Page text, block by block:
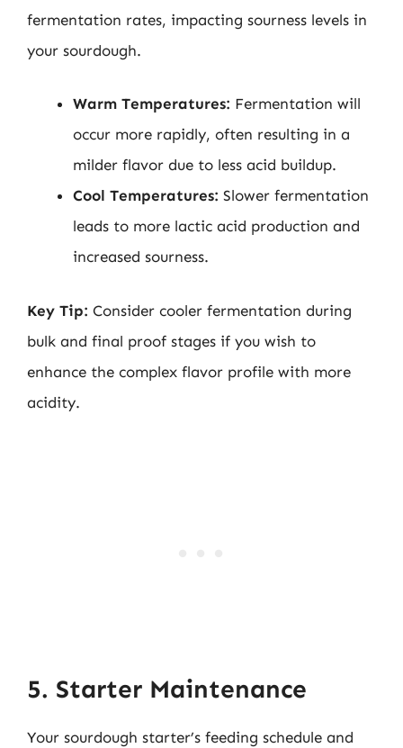
fermentation rates, impacting sourness levels in
your sourdough.
Warm Temperatures: Fermentation will
occur more rapidly, often resulting in a
milder flavor due to less acid buildup.
Cool Temperatures: Slower fermentation
leads to more lactic acid production and
increased sourness.
Key Tip: Consider cooler fermentation during
bulk and final proof stages if you wish to
enhance the complex flavor profile with more
acidity.
5. Starter Maintenance
Your sourdough starter’s feeding schedule and